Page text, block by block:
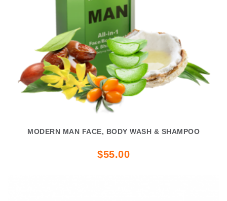
MODERN MAN FACE, BODY WASH & SHAMPOO
$55.00